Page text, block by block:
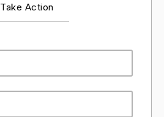
Take Action